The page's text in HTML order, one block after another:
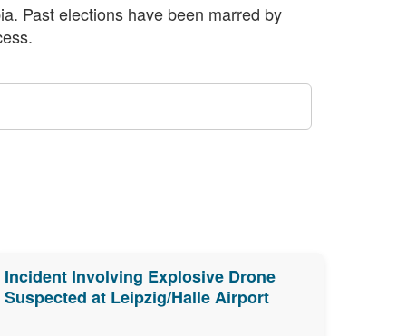
Past elections have been marred by
Incident Involving Explosive Drone
Suspected at Leipzig/Halle Airport